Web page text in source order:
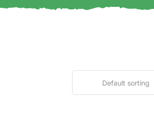
Default sorting